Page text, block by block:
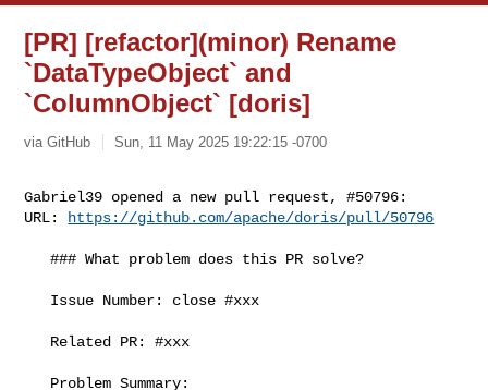
[PR] [refactor](minor) Rename
`DataTypeObject` and
`ColumnObject` [doris]
via GitHub Sun, 11 May 2025 19:22:15 -0700
Gabriel39 opened a new pull request, #50796:
URL:
https://github.com/apache/doris/pull/50796
   ### What problem does this PR solve?